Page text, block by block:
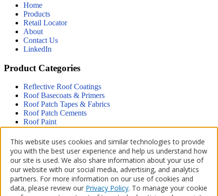
Home
Products
Retail Locator
About
Contact Us
LinkedIn
Product Categories
Reflective Roof Coatings
Roof Basecoats & Primers
Roof Patch Tapes & Fabrics
Roof Patch Cements
Roof Paint
Driveway
Terms & Policies
Accessibility Statement
Privacy Policy
Terms of Use
This website uses cookies and similar technologies to provide
you with the best user experience and help us understand how
our site is used. We also share information about your use of
our website with our social media, advertising, and analytics
partners. For more information on our use of cookies and
data, please review our Privacy Policy. To manage your cookie